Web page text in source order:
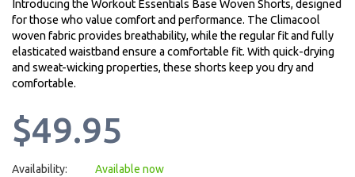
Introducing the Workout Essentials Base Woven Shorts, designed
for those who value comfort and performance. The Climacool
woven fabric provides breathability, while the regular fit and fully
elasticated waistband ensure a comfortable fit. With quick-drying
and sweat-wicking properties, these shorts keep you dry and
comfortable.
$49.95
Availability: Available now